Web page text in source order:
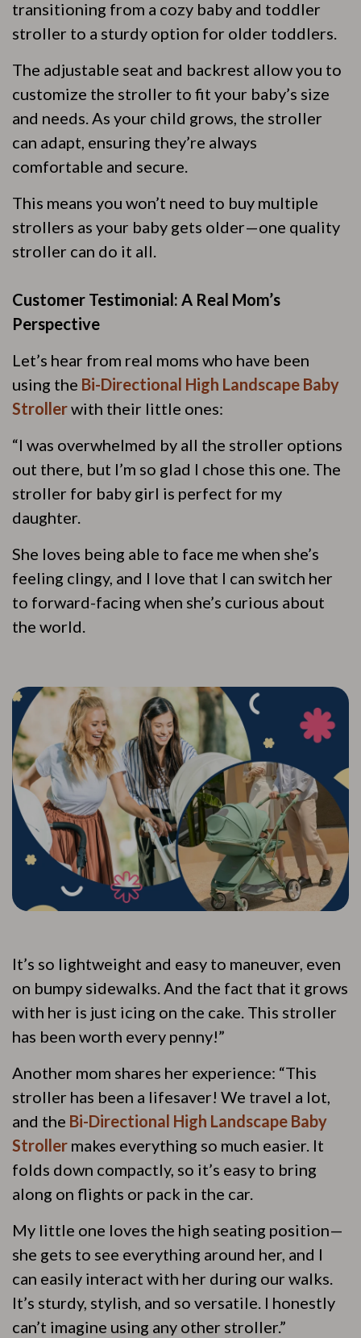
transitioning from a cozy baby and toddler
stroller to a sturdy option for older toddlers.
The adjustable seat and backrest allow you to
customize the stroller to fit your baby’s size
and needs. As your child grows, the stroller
can adapt, ensuring they’re always
comfortable and secure.
This means you won’t need to buy multiple
strollers as your baby gets older—one quality
stroller can do it all.
Customer Testimonial: A Real Mom’s
Perspective
Let’s hear from real moms who have been
using the Bi-Directional High Landscape Baby
Strollerwith their little ones:
“I was overwhelmed by all the stroller options
out there, but I’m so glad I chose this one. The
stroller for baby girl is perfect for my
daughter.
She loves being able to face me when she’s
feeling clingy, and I love that I can switch her
to forward-facing when she’s curious about
the world.
It’s so lightweight and easy to maneuver, even
on bumpy sidewalks. And the fact that it grows
with her is just icing on the cake. This stroller
has been worth every penny!”
Another mom shares her experience: “This
stroller has been a lifesaver! We travel a lot,
and the Bi-Directional High Landscape Baby
Stroller makes everything so much easier. It
folds down compactly, so it’s easy to bring
along on flights or pack in the car.
My little one loves the high seating position—
she gets to see everything around her, and I
can easily interact with her during our walks.
It’s sturdy, stylish, and so versatile. I honestly
can’t imagine using any other stroller.”